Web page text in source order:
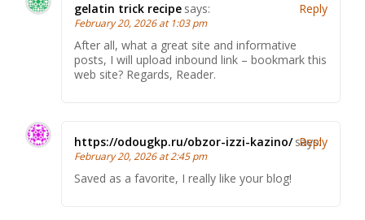
gelatin trick recipe says:
February 20, 2026 at 1:03 pm
After all, what a great site and informative
posts, I will upload inbound link – bookmark this
web site? Regards, Reader.
Reply
https://odougkp.ru/obzor-izzi-kazino/ says:
February 20, 2026 at 2:45 pm
Saved as a favorite, I really like your blog!
Reply